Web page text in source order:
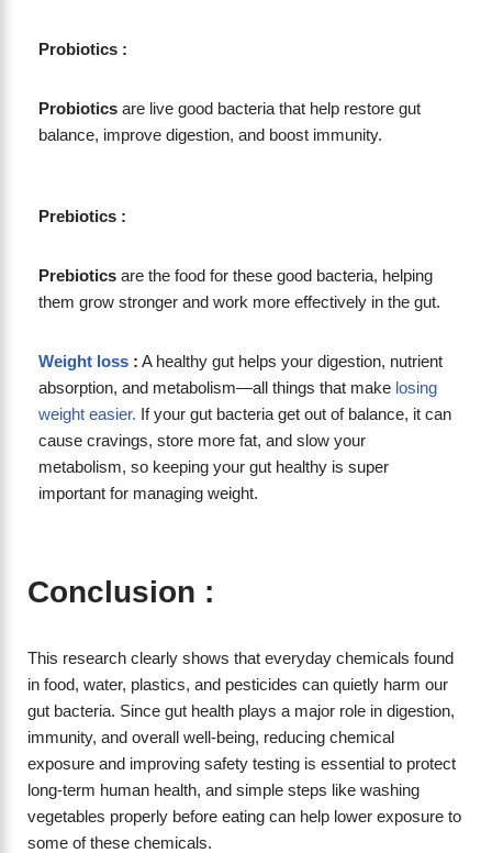
Probiotics :
Probiotics are live good bacteria that help restore gut
balance, improve digestion, and boost immunity.
Prebiotics :
Prebiotics are the food for these good bacteria, helping
them grow stronger and work more effectively in the gut.
Weight loss : A healthy gut helps your digestion, nutrient
absorption, and metabolism—all things that make losing
weight easier. If your gut bacteria get out of balance, it can
cause cravings, store more fat, and slow your
metabolism, so keeping your gut healthy is super
important for managing weight.
Conclusion :
This research clearly shows that everyday chemicals found
in food, water, plastics, and pesticides can quietly harm our
gut bacteria. Since gut health plays a major role in digestion,
immunity, and overall well-being, reducing chemical
exposure and improving safety testing is essential to protect
long-term human health, and simple steps like washing
vegetables properly before eating can help lower exposure to
some of these chemicals.